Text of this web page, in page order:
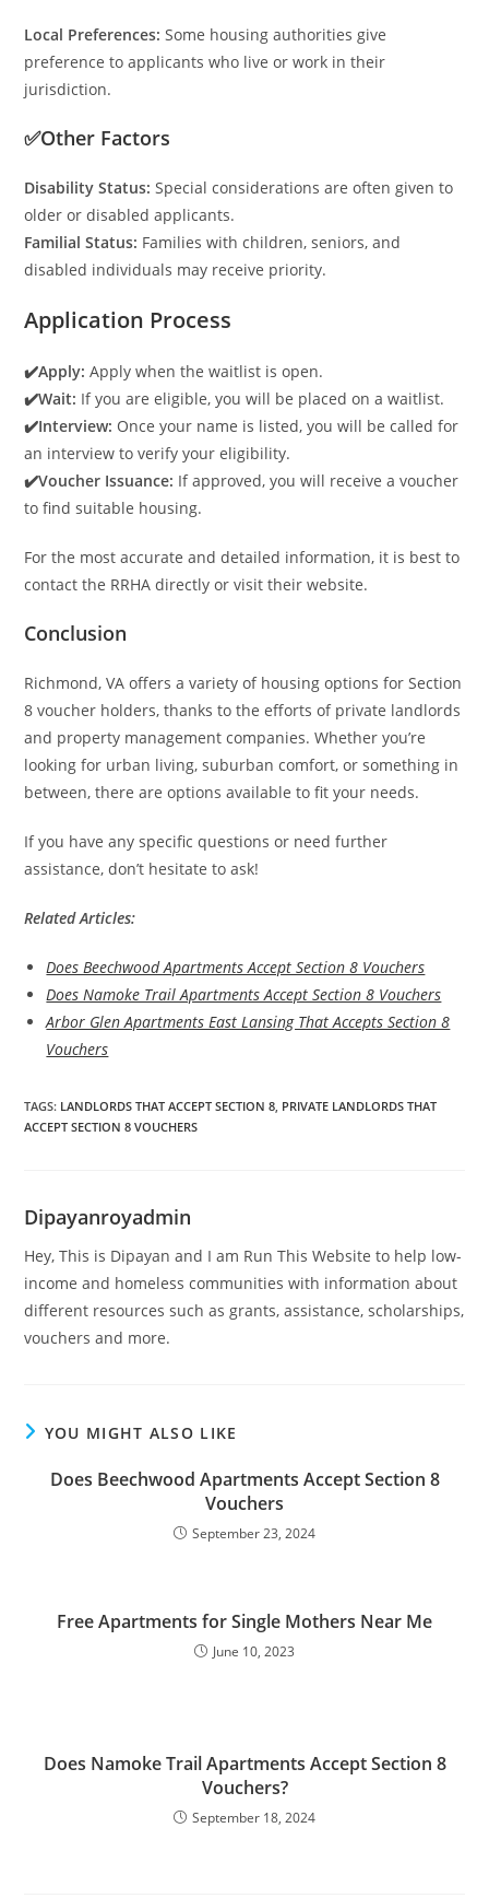
Local Preferences:Some housing authorities give
preference to applicants who live or work in their
jurisdiction.
✅Other Factors
Disability Status:Special considerations are often given to
older or disabled applicants.
Familial Status: Families with children, seniors, and
disabled individuals may receive priority.
Application Process
✔️Apply: Apply when the waitlist is open.
✔️Wait: If you are eligible, you will be placed on a waitlist.
✔️Interview: Once your name is listed, you will be called for
an interview to verify your eligibility.
✔️Voucher Issuance: If approved, you will receive a voucher
to find suitable housing.
For the most accurate and detailed information, it is best to
contact the RRHA directly or visit their website.
Conclusion
Richmond, VA offers a variety of housing options for Section
8 voucher holders, thanks to the efforts of private landlords
and property management companies. Whether you’re
looking for urban living, suburban comfort, or something in
between, there are options available to fit your needs.
If you have any specific questions or need further
assistance, don’t hesitate to ask!
Related Articles:
Does Beechwood Apartments Accept Section 8 Vouchers
Does Namoke Trail Apartments Accept Section 8 Vouchers
Arbor Glen Apartments East Lansing That Accepts Section 8
Vouchers
TAGS: LANDLORDS THAT ACCEPT SECTION 8, PRIVATE LANDLORDS THAT
ACCEPT SECTION 8 VOUCHERS
Dipayanroyadmin
Hey, This is Dipayan and I am Run This Website to help low-
income and homeless communities with information about
different resources such as grants, assistance, scholarships,
vouchers and more.
YOU MIGHT ALSO LIKE
Does Beechwood Apartments Accept Section 8
Vouchers
September 23, 2024
Free Apartments for Single Mothers Near Me
June 10, 2023
Does Namoke Trail Apartments Accept Section 8
Vouchers?
September 18, 2024